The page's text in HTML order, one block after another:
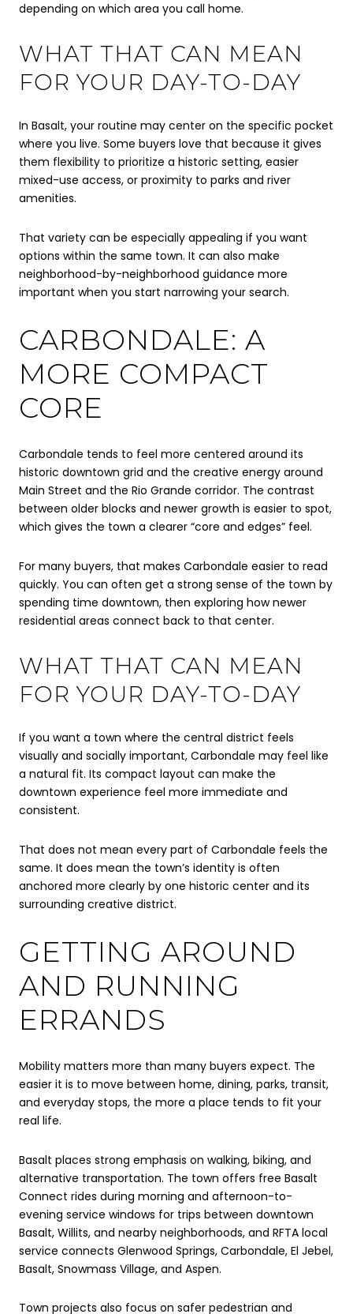
depending on which area you call home.
WHAT THAT CAN MEAN
FOR YOUR DAY-TO-DAY
In Basalt, your routine may center on the specific pocket
where you live. Some buyers love that because it gives
them flexibility to prioritize a historic setting, easier
mixed-use access, or proximity to parks and river
amenities.
That variety can be especially appealing if you want
options within the same town. It can also make
neighborhood-by-neighborhood guidance more
important when you start narrowing your search.
CARBONDALE: A
MORE COMPACT
CORE
Carbondale tends to feel more centered around its
historic downtown grid and the creative energy around
Main Street and the Rio Grande corridor. The contrast
between older blocks and newer growth is easier to spot,
which gives the town a clearer “core and edges” feel.
For many buyers, that makes Carbondale easier to read
quickly. You can often get a strong sense of the town by
spending time downtown, then exploring how newer
residential areas connect back to that center.
WHAT THAT CAN MEAN
FOR YOUR DAY-TO-DAY
If you want a town where the central district feels
visually and socially important, Carbondale may feel like
a natural fit. Its compact layout can make the
downtown experience feel more immediate and
consistent.
That does not mean every part of Carbondale feels the
same. It does mean the town’s identity is often
anchored more clearly by one historic center and its
surrounding creative district.
GETTING AROUND
AND RUNNING
ERRANDS
Mobility matters more than many buyers expect. The
easier it is to move between home, dining, parks, transit,
and everyday stops, the more a place tends to fit your
real life.
Basalt places strong emphasis on walking, biking, and
alternative transportation. The town offers free Basalt
Connect rides during morning and afternoon-to-
evening service windows for trips between downtown
Basalt, Willits, and nearby neighborhoods, and RFTA local
service connects Glenwood Springs, Carbondale, El Jebel,
Basalt, Snowmass Village, and Aspen.
Town projects also focus on safer pedestrian and